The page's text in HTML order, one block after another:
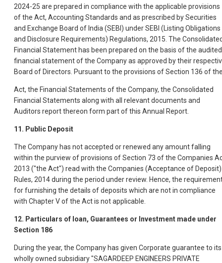
2024-25 are prepared in compliance with the applicable provisions
of the Act, Accounting Standards and as prescribed by Securities
and Exchange Board of India (SEBI) under SEBI (Listing Obligations
and Disclosure Requirements) Regulations, 2015. The
Financial Statement has been prepared on the basis of the audited
financial statement of the Company as approved by their
Board of Directors. Pursuant to the provisions of Section 136 of
Act, the Financial Statements of the Company, the Consolidated
Financial Statements along with all relevant documents and
Auditors report thereon form part of this Annual Report.
11. Public Deposit
The Company has not accepted or renewed any amount falling
within the purview of provisions of Section 73 of the Companies
2013 ("the Act") read with the Companies (Acceptance of Deposit)
Rules, 2014 during the period under review. Hence, the
for furnishing the details of deposits which are not in compliance
with Chapter V of the Act is not applicable.
12. Particulars of loan, Guarantees or Investment made under
Section 186
During the year, the Company has given Corporate guarantee to its
wholly owned subsidiary "SAGARDEEP ENGINEERS PRIVATE